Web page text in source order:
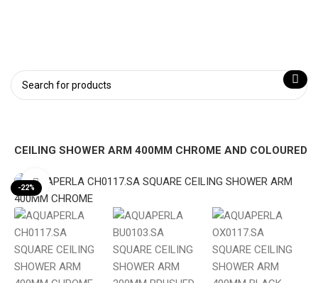
CEILING SHOWER ARM 400MM CHROME AND COLOURED
-22% Click to enlarge